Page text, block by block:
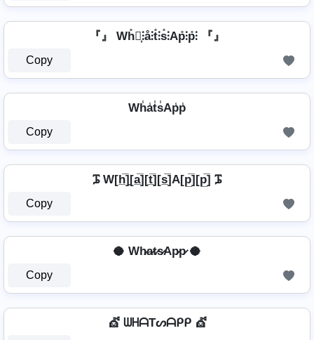
『』 Wh̊⫶͎⫶å⫶t̊⫶s̊⫶Ap̊⫶p̊⫶ 『』
Copy
Wh̾a̾t̾s̾Ap̾p̾
Copy
ᎎ W[h̲̅]̼[a̲̅][t̲̅][s̲̅]A[p̲̅][p̲̅] ᎎ
Copy
🥥 Wh̷a̷t̷s̷Ap̷p̷ 🥥
Copy
💇️ ᗯᕼᗩTᔕᗩᑭᑭ 💇️